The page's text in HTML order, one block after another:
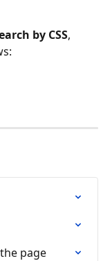
by CSS,
page